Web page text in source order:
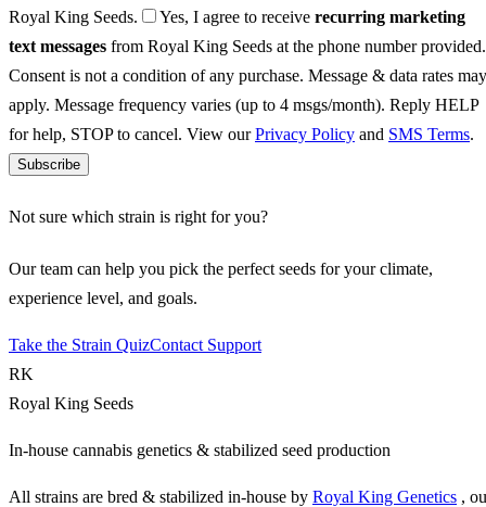
Royal King Seeds.
Yes, I agree to receive recurring marketing
text messages from Royal King Seeds at the phone number provided.
Consent is not a condition of any purchase. Message & data rates may
apply. Message frequency varies (up to 4 msgs/month). Reply HELP
for help, STOP to cancel. View ourPrivacy Policy and SMS Terms.
Subscribe
Not sure which strain is right for you?
Our team can help you pick the perfect seeds for your climate,
experience level, and goals.
Take the Strain QuizContact Support
RK
Royal King Seeds
In-house cannabis genetics & stabilized seed production
All strains are bred & stabilized in-house by Royal King Genetics ,